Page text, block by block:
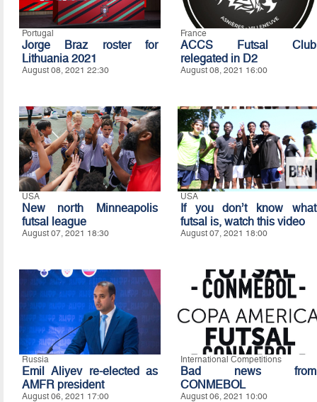
Portugal
Jorge Braz roster for
Lithuania 2021
August 08, 2021 22:30
France
ACCS Futsal Club
relegated in D2
August 08, 2021 16:00
USA
New north Minneapolis
futsal league
August 07, 2021 18:30
USA
If you don’t know what
futsal is, watch this video
August 07, 2021 18:00
Russia
Emil Aliyev re-elected as
AMFR president
August 06, 2021 17:00
International Competitions
Bad news from
CONMEBOL
August 06, 2021 10:00